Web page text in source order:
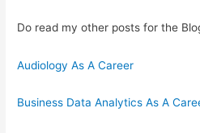
Do read my other posts for the
Audiology As A Career
Business Data Analytics As A